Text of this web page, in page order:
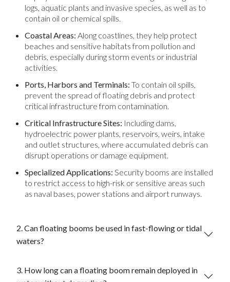
logs, aquatic plants and invasive species, as well as to
contain oil or chemical spills.
Coastal Areas: Along coastlines, they help protect
beaches and sensitive habitats from pollution and
debris, especially during storm events or industrial
activities.
Ports, Harbors and Terminals: To contain oil spills,
prevent the spread of floating debris and protect
critical infrastructure from contamination.
Critical Infrastructure Sites: Including dams,
hydroelectric power plants, reservoirs, weirs, intake
and outlet structures, where accumulated debris can
disrupt operations or damage equipment.
Specialized Applications: Security booms are installed
to restrict access to high-risk or sensitive areas such
as naval bases, power stations and airport runways.
2. Can floating booms be used in fast-flowing or tidal
waters?
3. How long can a floating boom remain deployed in